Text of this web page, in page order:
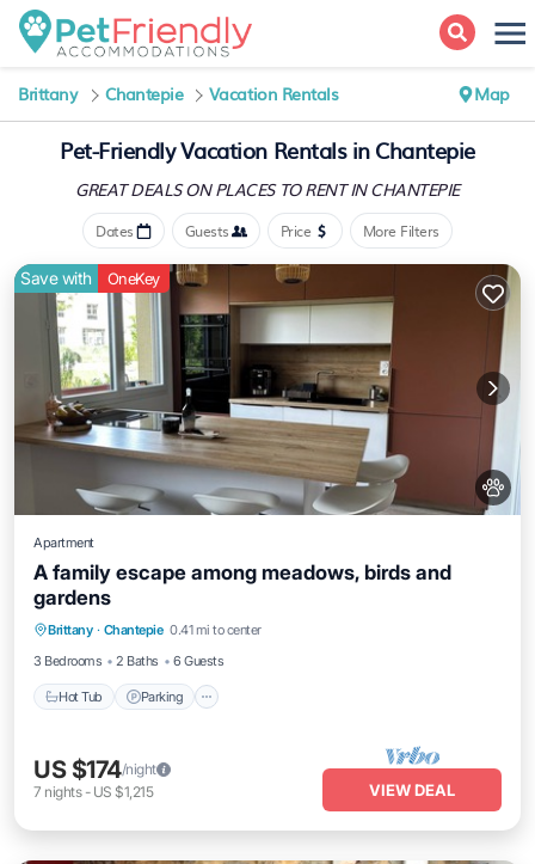
Brittany Chantepie Vacation Rentals Map
Pet-Friendly Vacation Rentals in Chantepie
GREAT DEALS ON PLACES TO RENT IN CHANTEPIE
Dates Guests Price More Filters
Save with OneKey
Apartment
A family escape among meadows, birds and
gardens
Brittany · Chantepie 0.41 mi to center
3 Bedrooms
2 Baths 6 Guests
Hot Tub Parking
Kitchen
US $174/night
7 nights- US $1,215 VIEW DEAL